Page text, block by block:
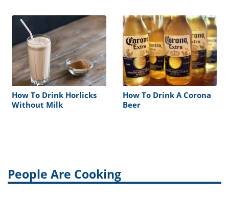
How To Drink Horlicks
Without Milk
How To Drink A Corona
Beer
People Are Cooking